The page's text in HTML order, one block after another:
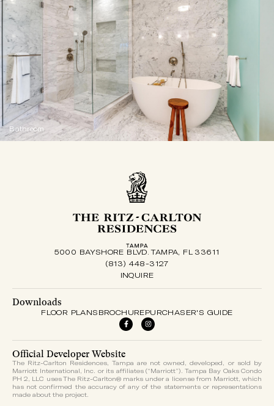
Bathroom
5000 BAYSHORE BLVD. TAMPA, FL 33611
(813) 448-3127
INQUIRE
Downloads
FLOOR PLANS BROCHUREPURCHASER'S GUIDE
Official Developer Website
The Ritz-Carlton Residences, Tampa are not owned, developed, or sold by
Marriott International, Inc. or its affiliates (“Marriott”). Tampa Bay Oaks Condo
PH 2, LLC uses The Ritz-Carlton® marks under a license from Marriott, which
has not confirmed the accuracy of any of the statements or representations
made about the project.